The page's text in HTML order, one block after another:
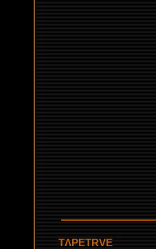
TΛPETRVE